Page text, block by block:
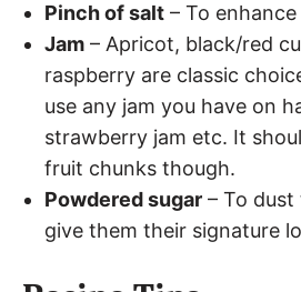
Pinch of salt – To
Jam – Apricot, black/red
raspberry are classic
use any jam you have on
strawberry jam etc. It
fruit chunks though.
Powdered sugar – To
give them their signature